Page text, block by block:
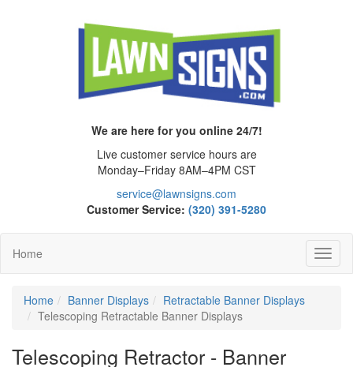
We are here for you online 24/7!
Live customer service hours are
Monday–Friday 8AM–4PM CST
service@lawnsigns.com
Customer Service: (320) 391-5280
Home
Home Banner Displays
Retractable Banner Displays
Telescoping Retractable Banner Displays
Telescoping Retractor - Banner